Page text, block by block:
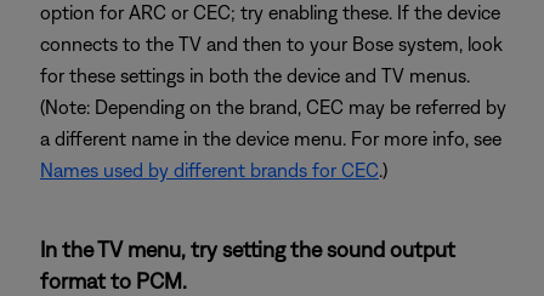
option for ARC or CEC; try enabling these. If the device
connects to the TV and then to your Bose system, look
for these settings in both the device and TV menus.
(Note: Depending on the brand, CEC may be referred by
a different name in the device menu. For more info, see
Names used by different brands for CEC.)
In the TV menu, try setting the sound output
format to PCM.